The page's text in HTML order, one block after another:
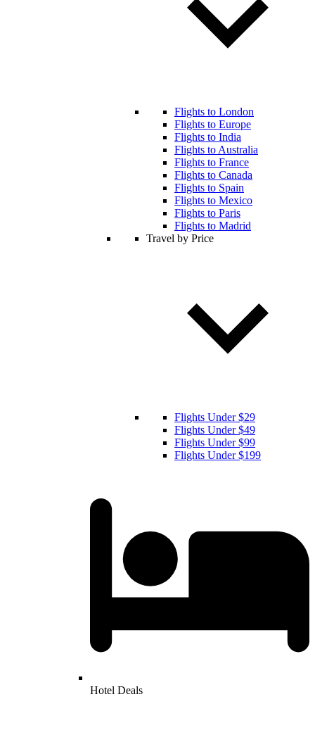
Flights to London
Flights to Europe
Flights to India
Flights to Australia
Flights to France
Flights to Canada
Flights to Spain
Flights to Mexico
Flights to Paris
Flights to Madrid
Travel by Price
Flights Under $29
Flights Under $49
Flights Under $99
Flights Under $199
Hotel Deals